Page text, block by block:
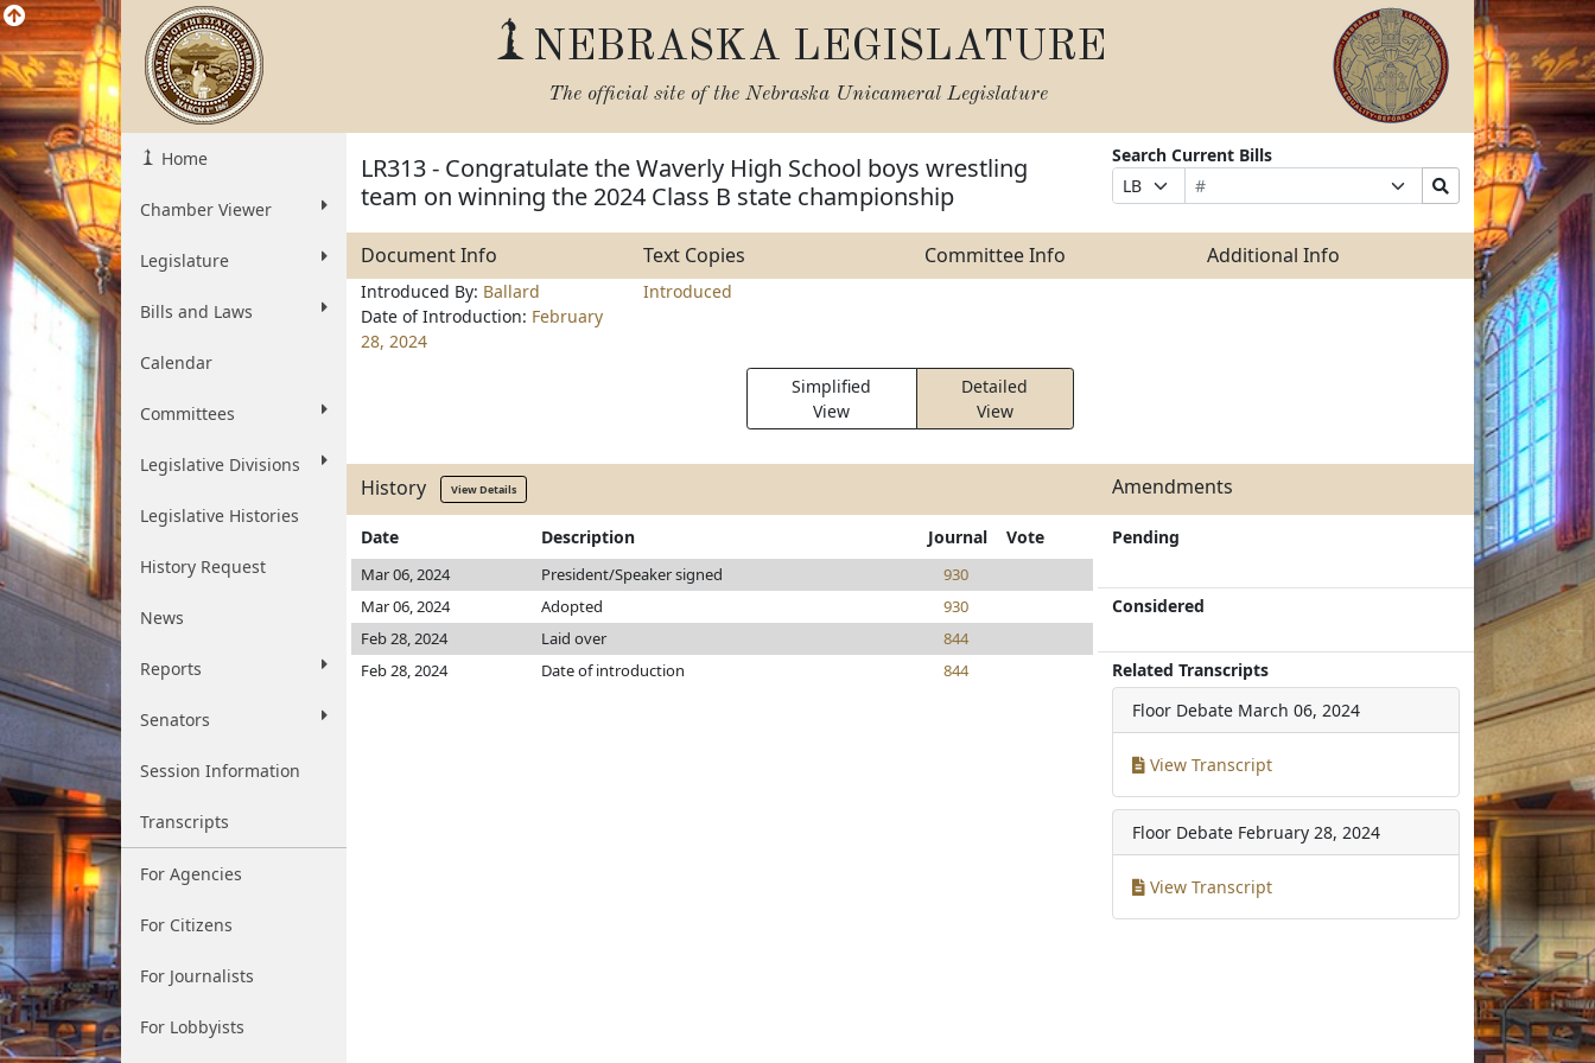
NEBRASKA LEGISLATURE
The official site of the Nebraska Unicameral Legislature
Home
Chamber Viewer
Legislature
Bills and Laws
Calendar
Committees
Legislative Divisions
Legislative Histories
History Request
News
Reports
Senators
Session Information
Transcripts
For Agencies
For Citizens
For Journalists
For Lobbyists
LR313 - Congratulate the Waverly High School boys wrestling
team on winning the 2024 Class B state championship
Search Current Bills
Prefix
Selection
Bill
Number
Suffix
Selection
Search
Bills
Submit
Document Info Text Copies Committee Info Additional Info
Introduced By: Ballard
Date of Introduction: February
28, 2024
Introduced
Simplified
View
Detailed
View
History View Details Amendments
Date Description Journal Vote
Mar 06, 2024 President/Speaker signed
930
Mar 06, 2024
Adopted
930
Feb 28, 2024
Laid over
844
Feb 28, 2024
Date of introduction 844
Pending
Considered
Related Transcripts
Floor Debate March 06, 2024
View Transcript
Floor Debate February 28, 2024
View Transcript